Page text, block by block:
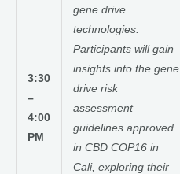
3:30
–
4:00
PM
gene drive
technologies.
Participants will gain
insights into the gene
drive risk
assessment
guidelines approved
in CBD COP16 in
Cali, exploring their